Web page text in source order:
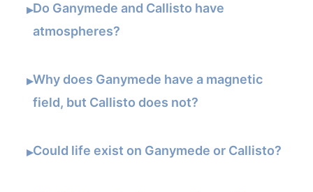
▸Do Ganymede and Callisto have
atmospheres?
▸Why does Ganymede have a magnetic
field, but Callisto does not?
▸Could life exist on Ganymede or Callisto?